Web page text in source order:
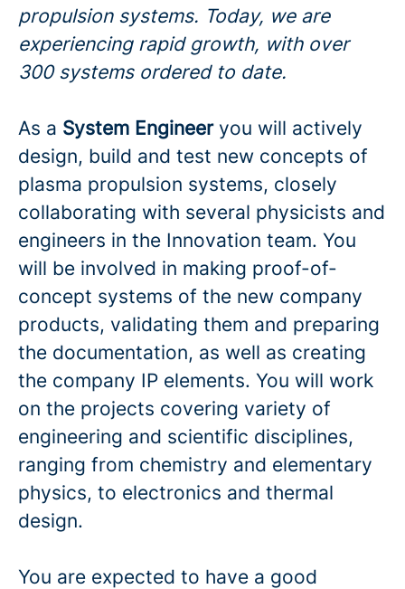
propulsion systems. Today, we are
experiencing rapid growth, with over
300 systems ordered to date.
As a System Engineeryou will actively
design, build and test new concepts of
plasma propulsion systems, closely
collaborating with several physicists and
engineers in the Innovation team. You
will be involved in making proof-of-
concept systems of the new company
products, validating them and preparing
the documentation, as well as creating
the company IP elements. You will work
on the projects covering variety of
engineering and scientific disciplines,
ranging from chemistry and elementary
physics, to electronics and thermal
design.
You are expected to have a good